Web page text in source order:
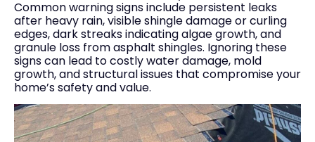
Common warning signs include persistent leaks
after heavy rain, visible shingle damage or curling
edges, dark streaks indicating algae growth, and
granule loss from asphalt shingles. Ignoring these
signs can lead to costly water damage, mold
growth, and structural issues that compromise your
home’s safety and value.